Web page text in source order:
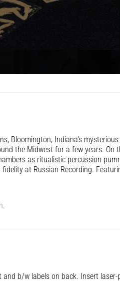
Bloomington, Indiana's
the Midwest for a few years.
as ritualistic percussion
at Russian Recording.
.
b/w labels on back. Insert